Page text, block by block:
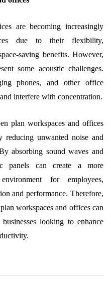
are becoming increasingly
due to their flexibility,
saving benefits. However,
some acoustic challenges.
phones, and other office
interfere with concentration.
plan workspaces and offices
reducing unwanted noise and
absorbing sound waves and
panels can create a more
for employees,
and performance. Therefore,
workspaces and offices can
looking to enhance